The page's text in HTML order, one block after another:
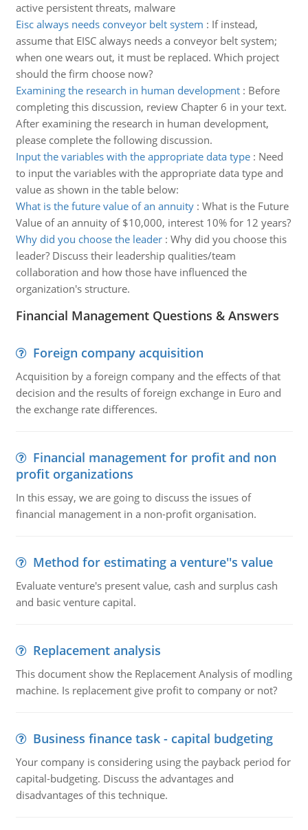
active persistent threats, malware
Eisc always needs conveyor belt system : If instead,
assume that EISC always needs a conveyor belt system;
when one wears out, it must be replaced. Which project
should the firm choose now?
Examining the research in human development: Before
completing this discussion, review Chapter 6 in your text.
After examining the research in human development,
please complete the following discussion.
Input the variables with the appropriate data type: Need
to input the variables with the appropriate data type and
value as shown in the table below:
What is the future value of an annuity: What is the Future
Value of an annuity of $10,000, interest 10% for 12 years?
Why did you choose the leader: Why did you choose this
leader? Discuss their leadership qualities/team
collaboration and how those have influenced the
organization's structure.
Financial Management Questions & Answers
Foreign company acquisition
Acquisition by a foreign company and the effects of that
decision and the results of foreign exchange in Euro and
the exchange rate differences.
Financial management for profit and non
profit organizations
In this essay, we are going to discuss the issues of
financial management in a non-profit organisation.
Method for estimating a venture''s value
Evaluate venture's present value, cash and surplus cash
and basic venture capital.
Replacement analysis
This document show the Replacement Analysis of modling
machine. Is replacement give profit to company or not?
Business finance task - capital budgeting
Your company is considering using the payback period for
capital-budgeting. Discuss the advantages and
disadvantages of this technique.